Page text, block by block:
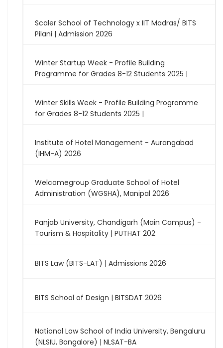
Scaler School of Technology x IIT Madras/ BITS
Pilani | Admission 2026
Winter Startup Week - Profile Building
Programme for Grades 8-12 Students 2025 |
Winter Skills Week - Profile Building Programme
for Grades 8-12 Students 2025 |
Institute of Hotel Management - Aurangabad
(IHM-A) 2026
Welcomegroup Graduate School of Hotel
Administration (WGSHA), Manipal 2026
Panjab University, Chandigarh (Main Campus) -
Tourism & Hospitality | PUTHAT 202
BITS Law (BITS-LAT) | Admissions 2026
BITS School of Design | BITSDAT 2026
National Law School of India University, Bengaluru
(NLSIU, Bangalore) | NLSAT-BA